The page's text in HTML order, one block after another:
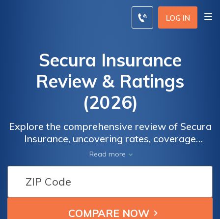
LOG IN
Secura Insurance
Review & Ratings
(2026)
Explore the comprehensive review of Secura
Insurance, uncovering rates, coverage
options, and the means to safeguard your
valuable assets. With Secura Insurance,
make informed decisions to protect what
matters most. Take the first step by
obtaining a free quote today. Enter your ZIP
code, compare rates, and discover Secura
Read more